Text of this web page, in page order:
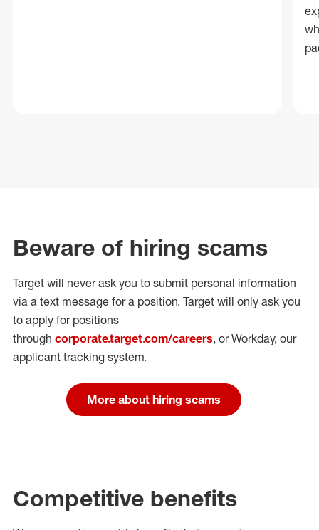
Beware of hiring scams
Target will never ask you to submit personal information
via a text message for a position. Target will only ask you
to apply for positions
through corporate.target.com/careers, or Workday, our
applicant tracking system.
More about hiring scams
Competitive benefits